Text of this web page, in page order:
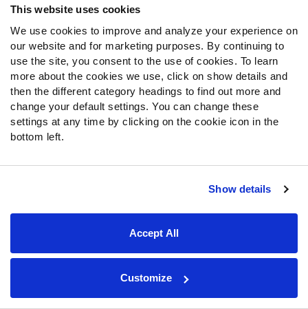
This website uses cookies
We use cookies to improve and analyze your experience on
our website and for marketing purposes. By continuing to
use the site, you consent to the use of cookies. To learn
more about the cookies we use, click on show details and
then the different category headings to find out more and
change your default settings. You can change these
settings at any time by clicking on the cookie icon in the
bottom left.
Show details
Accept All
Customize
offensive linemen. Howie Roseman and company traded
for Kenyon Green, signedKendall LammandMatt Pryor
and drafted Myles Hinton and Drew Kendall — all to back
up the team’s entrenched starters.
Still, Pierce is a prospect to watch at Eagles training
camp. He surrendered only two sacks across more than
, whom the Eagles
Pittsburgh Steelers: DBSebastian Castro